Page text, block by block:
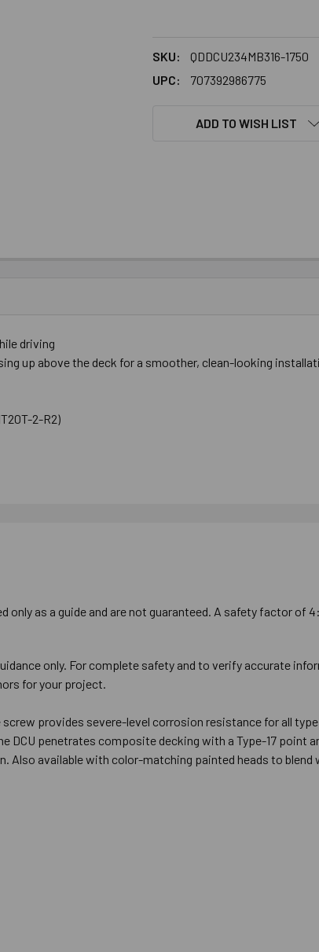
SKU:
QDDCU234MB316-1750
UPC:
707392986775
ADD TO WISH LIST
driving
up above the deck for a smoother, clean-looking
2-R2)
only as a guide and are not guaranteed. A safety factor of
only. For complete safety and to verify accurate
for your project.
provides severe-level corrosion resistance for all
penetrates composite decking with a Type-17 point
Also available with color-matching painted heads to